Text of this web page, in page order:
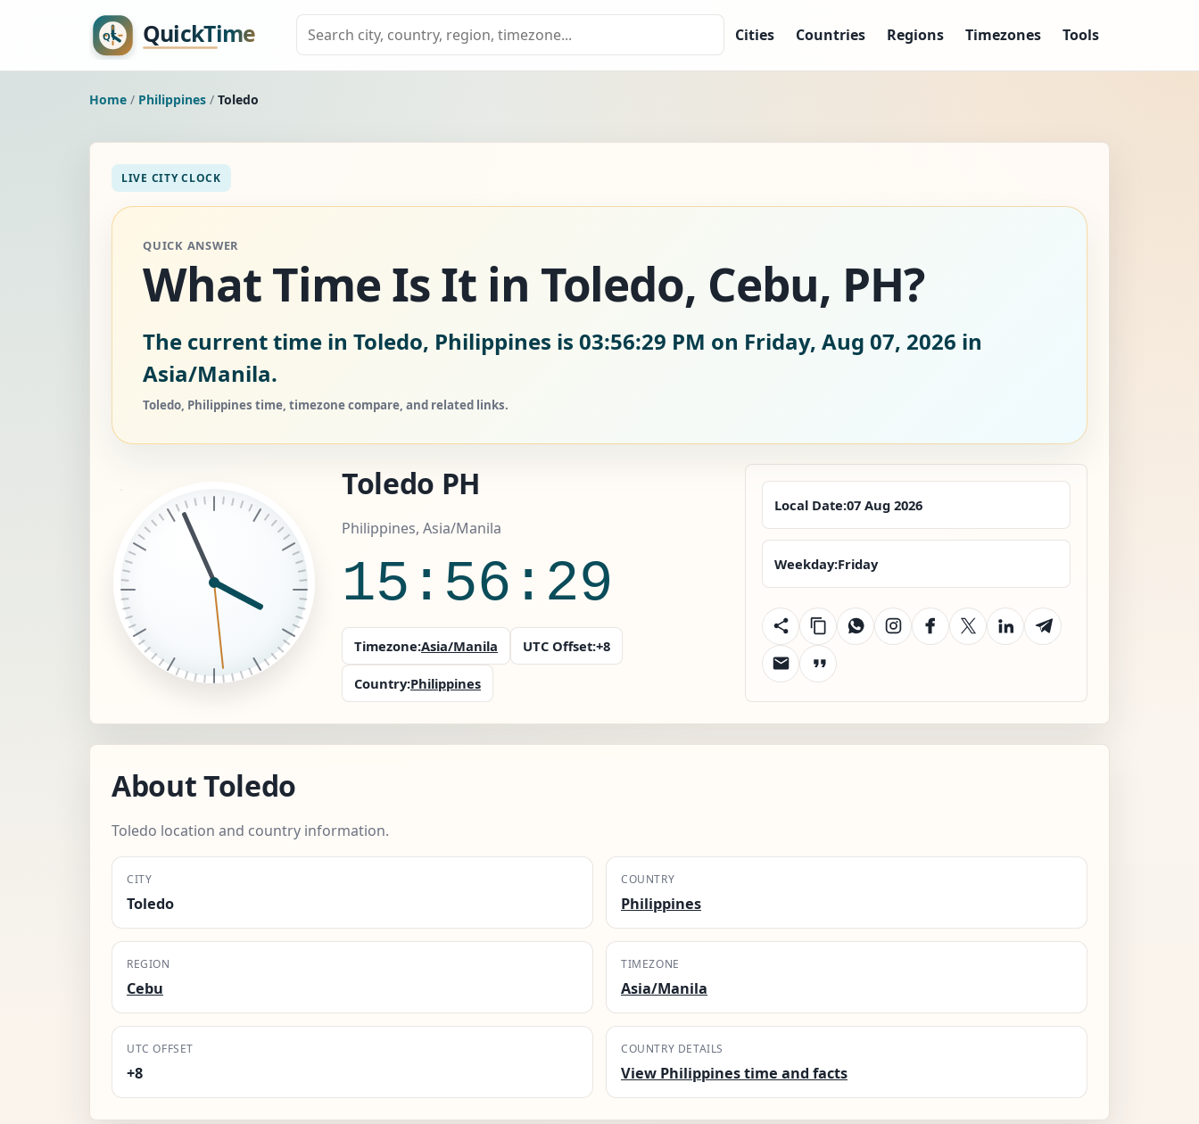
Cities Countries Regions Timezones Tools
Home / Philippines / Toledo
LIVE CITY CLOCK
QUICK ANSWER
What Time Is It in Toledo, Cebu, PH?
The current time in Toledo, Philippines is 03:56:30 PM on Friday, Aug 07, 2026 in
Asia/Manila.
Toledo, Philippines time, timezone compare, and related links.
Toledo PH
Philippines, Asia/Manila
15:56:30
Timezone:Asia/Manila UTC Offset:+8
Country:Philippines
Local Date:07 Aug 2026
Weekday:Friday
About Toledo
Toledo location and country information.
CITY
Toledo
COUNTRY
Philippines
REGION
Cebu
TIMEZONE
Asia/Manila
UTC OFFSET
+8
COUNTRY DETAILS
View Philippines time and facts